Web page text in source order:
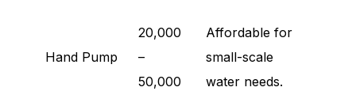
Hand Pump
20,000
–
50,000
Affordable for
small-scale
water needs.